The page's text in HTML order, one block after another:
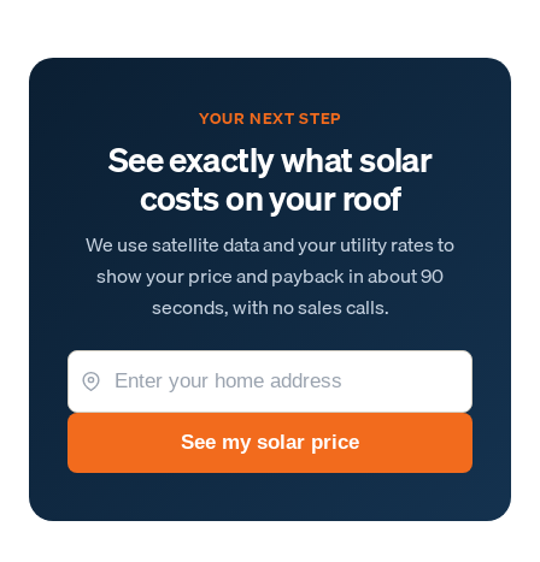
YOUR NEXT STEP
See exactly what solar
costs on your roof
We use satellite data and your utility rates to
show your price and payback in about 90
seconds, with no sales calls.
See my solar price